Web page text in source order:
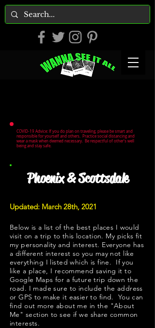
COVID-19 Advice: If you do plan on traveling, please be smart and
responsible for yourself and others. Practice social distancing and
wear a mask when deemed necessary. Be respectful of other's well
being and stay safe.
Phoenix & Scottsdale
Updated: March 28th, 2021
Below is a list of the best places I would
visit on a trip to this location. My picks fit
my personality and interest. Everyone has
a different interest so you may not like
everything I listed which is fine. If you
like a place, I recommend saving it to
Google Maps for a future trip down the
road. I made sure to include the address
or GPS to make it easier to find. You can
find out more about me in the "About
Me " section to see if we share common
interests.